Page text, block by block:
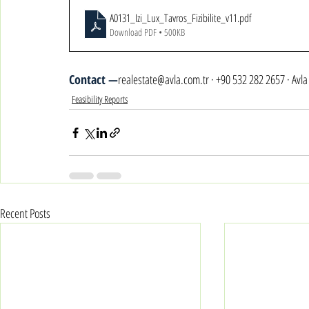
A0131_Izi_Lux_Tavros_Fizibilite_v11.pdf
Download PDF • 500KB
Contact —realestate@avla.com.tr · +90 532 282 2657 ·
Feasibility Reports
Recent Posts